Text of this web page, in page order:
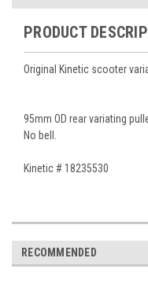
PRODUCT
Original Kinetic scooter
95mm OD rear variating
No bell.
Kinetic # 18235530
RECOMMENDED